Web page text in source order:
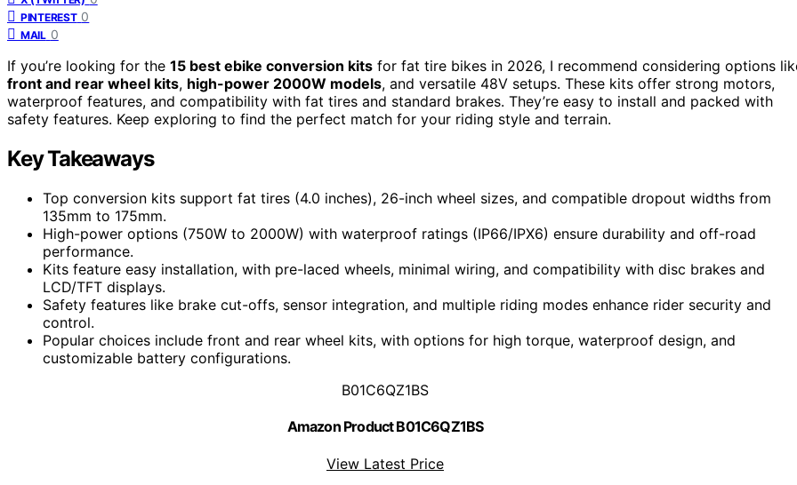
PINTEREST 0
MAIL 0
If you’re looking for the 15 best ebike conversion kits for fat tire bikes in 2026, I recommend considering options
front and rear wheel kits, high-power 2000W models, and versatile 48V setups. These kits offer strong motors,
waterproof features, and compatibility with fat tires and standard brakes. They’re easy to install and packed with
safety features. Keep exploring to find the perfect match for your riding style and terrain.
Key Takeaways
Top conversion kits support fat tires (4.0 inches), 26-inch wheel sizes, and compatible dropout widths from
135mm to 175mm.
High-power options (750W to 2000W) with waterproof ratings (IP66/IPX6) ensure durability and off-road
performance.
Kits feature easy installation, with pre-laced wheels, minimal wiring, and compatibility with disc brakes and
LCD/TFT displays.
Safety features like brake cut-offs, sensor integration, and multiple riding modes enhance rider security and
control.
Popular choices include front and rear wheel kits, with options for high torque, waterproof design, and
customizable battery configurations.
B01C6QZ1BS
Amazon Product B01C6QZ1BS
View Latest Price